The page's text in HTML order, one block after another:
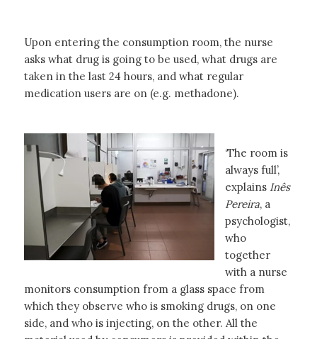
Upon entering the consumption room, the nurse
asks what drug is going to be used, what drugs are
taken in the last 24 hours, and what regular
medication users are on (e.g. methadone).
‘The room is
always full’,
explains Inês
Pereira, a
psychologist,
who
together
with a nurse
monitors consumption from a glass space from
which they observe who is smoking drugs, on one
side, and who is injecting, on the other. All the